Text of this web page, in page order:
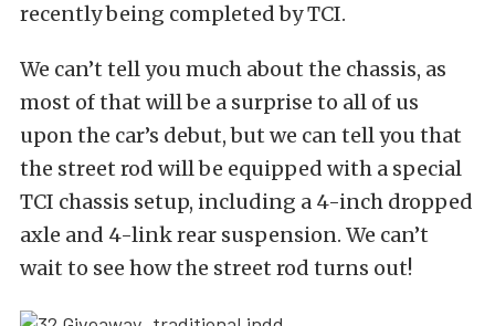
recently being completed by TCI.
We can’t tell you much about the chassis, as
most of that will be a surprise to all of us
upon the car’s debut, but we can tell you that
the street rod will be equipped with a special
TCI chassis setup, including a 4-inch dropped
axle and 4-link rear suspension. We can’t
wait to see how the street rod turns out!